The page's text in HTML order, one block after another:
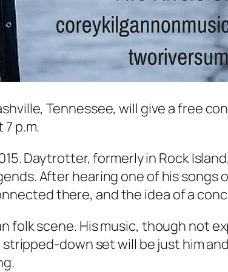
Tennessee, will give a free
p.m.
Daytrotter, formerly in Rock
After hearing one of his songs
there, and the idea of a
folk scene. His music, though not
down set will be just him